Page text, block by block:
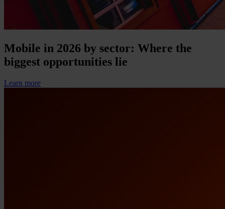
Mobile in 2026 by sector: Where the
biggest opportunities lie
Learn more